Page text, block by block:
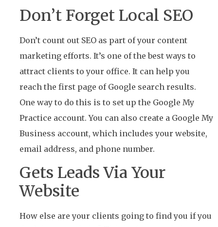
Don’t Forget Local SEO
Don’t count out SEO as part of your content
marketing efforts. It’s one of the best ways to
attract clients to your office. It can help you
reach the first page of Google search results.
One way to do this is to set up the Google My
Practice account. You can also create a Google My
Business account, which includes your website,
email address, and phone number.
Gets Leads Via Your
Website
How else are your clients going to find you if you